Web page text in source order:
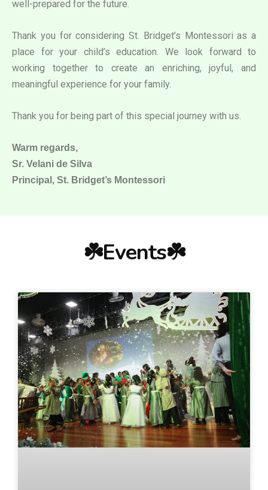
well-prepared for the future.
Thank you for considering St. Bridget’s Montessori as a
place for your child’s education. We look forward to
working together to create an enriching, joyful, and
meaningful experience for your family.
Thank you for being part of this special journey with us.
Warm regards,
Sr. Velani de Silva
Principal, St. Bridget’s Montessori
☘️Events☘️